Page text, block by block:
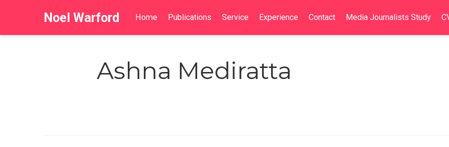
Noel Warford Home Publications Service Experience Contact Media Journalists Study
Ashna Mediratta